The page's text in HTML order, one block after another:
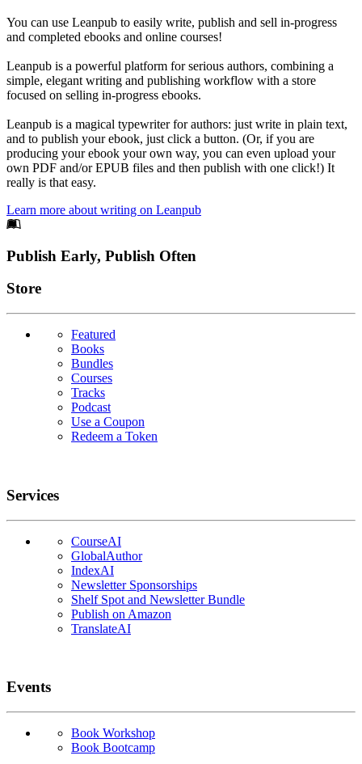
You can use Leanpub to easily write, publish and sell in-progress
and completed ebooks and online courses!
Leanpub is a powerful platform for serious authors, combining a
simple, elegant writing and publishing workflow with a store
focused on selling in-progress ebooks.
Leanpub is a magical typewriter for authors: just write in plain text,
and to publish your ebook, just click a button. (Or, if you are
producing your ebook your own way, you can even upload your
own PDF and/or EPUB files and then publish with one click!) It
really is that easy.
Learn more about writing on Leanpub
Footer
Publish Early, Publish Often
Links
Store
Featured
Books
Bundles
Courses
Tracks
Podcast
Use a Coupon
Redeem a Token
Services
CourseAI
GlobalAuthor
IndexAI
Newsletter Sponsorships
Shelf Spot and Newsletter Bundle
Publish on Amazon
TranslateAI
Events
Book Workshop
Book Bootcamp